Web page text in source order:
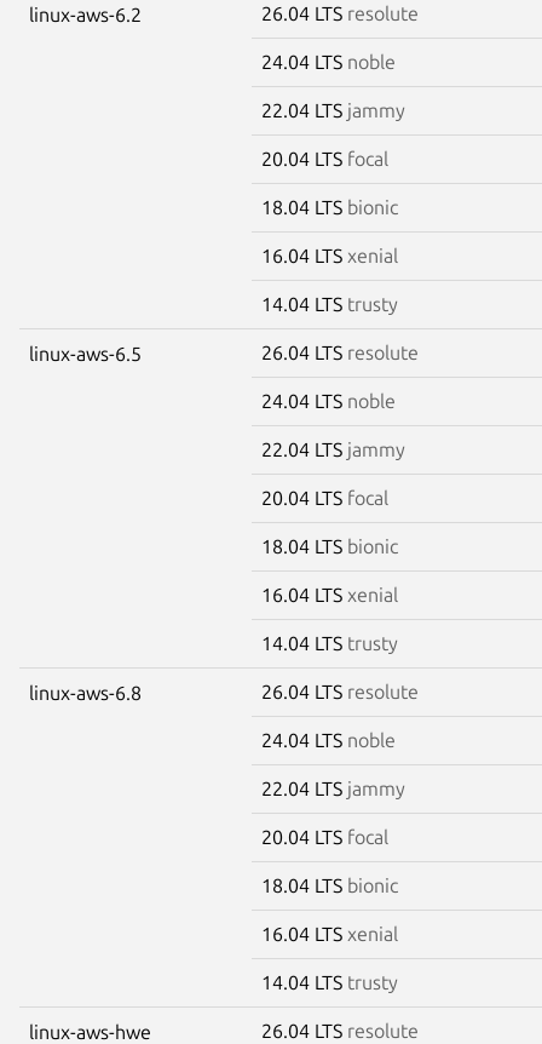
linux-aws-6.2 26.04 LTS resolute
24.04 LTS noble
22.04 LTS jammy
20.04 LTS focal
18.04 LTS bionic
16.04 LTS xenial
14.04 LTS trusty
linux-aws-6.5 26.04 LTS resolute
24.04 LTS noble
22.04 LTS jammy
20.04 LTS focal
18.04 LTS bionic
16.04 LTS xenial
14.04 LTS trusty
linux-aws-6.8 26.04 LTS resolute
24.04 LTS noble
22.04 LTS jammy
20.04 LTS focal
18.04 LTS bionic
16.04 LTS xenial
14.04 LTS trusty
linux-aws-hwe 26.04 LTS resolute